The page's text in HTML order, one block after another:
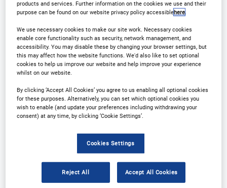
Why Attend?
We are delighted to welcome you to 14th annual
Outsourcing in Clinical Trials UK and Ireland.
This is a great opportunity to get together and
network face to face, hear from our expert speaker
line-up and discuss the latest innovations and
regulatory updates in the industry.
This exclusive event brings together attendees
products and services. Further information on the cookies we use and their
purpose can be found on our website privacy policy accessiblehere.
We use necessary cookies to make our site work. Necessary cookies
enable core functionality such as security, network management, and
accessibility. You may disable these by changing your browser settings, but
this may affect how the website functions. We'd also like to set optional
cookies to help us improve our website and help improve your experience
whilst on our website.
By clicking ‘Accept All Cookies’ you agree to us enabling all optional cookies
for these purposes. Alternatively, you can set which optional cookies you
wish to enable (and update your preferences including withdrawing your
consent) at any time, by clicking ‘Cookie Settings’.
Cookies Settings
Reject All Accept All Cookies